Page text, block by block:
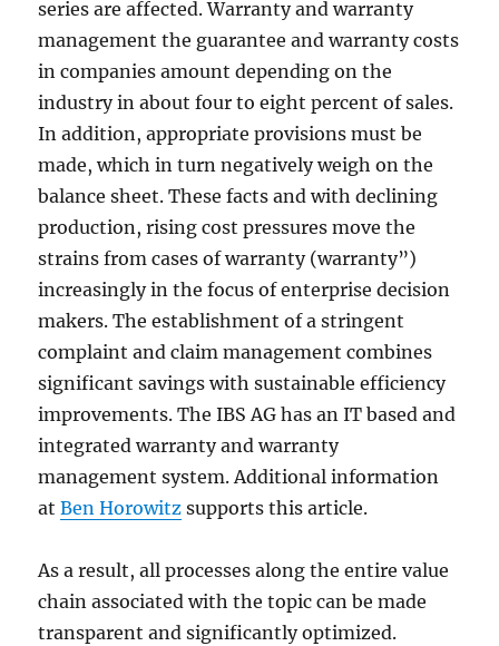
series are affected. Warranty and warranty
management the guarantee and warranty costs
in companies amount depending on the
industry in about four to eight percent of sales.
In addition, appropriate provisions must be
made, which in turn negatively weigh on the
balance sheet. These facts and with declining
production, rising cost pressures move the
strains from cases of warranty (warranty”)
increasingly in the focus of enterprise decision
makers. The establishment of a stringent
complaint and claim management combines
significant savings with sustainable efficiency
improvements. The IBS AG has an IT based and
integrated warranty and warranty
management system. Additional information
atBen Horowitz supports this article.
As a result, all processes along the entire value
chain associated with the topic can be made
transparent and significantly optimized.